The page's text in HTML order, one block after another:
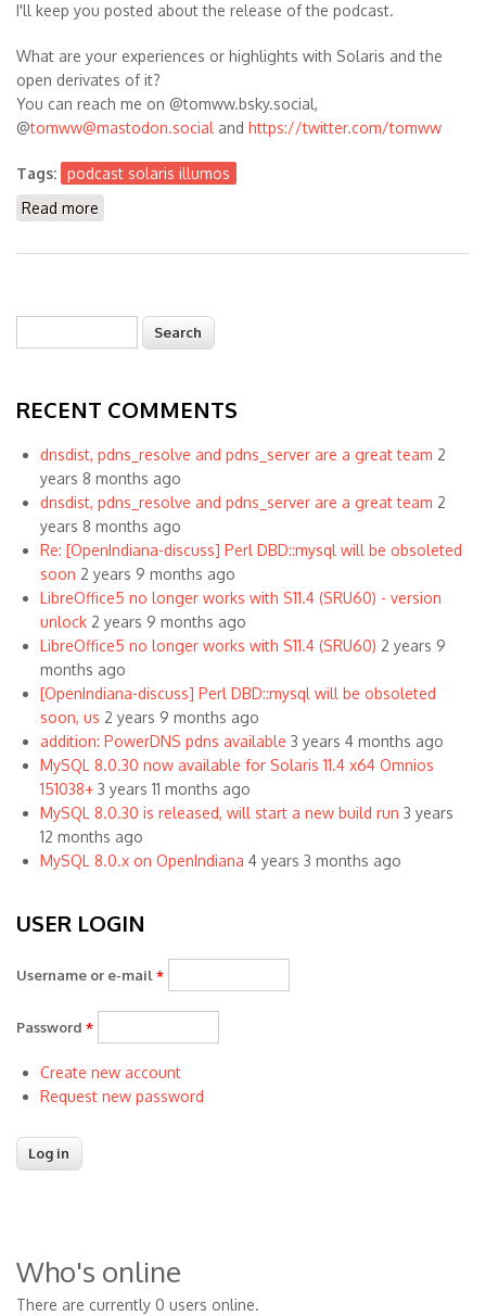
I'll keep you posted about the release of the podcast.
What are your experiences or highlights with Solaris and the
open derivates of it?
You can reach me on @tomww.bsky.social,
@tomww@mastodon.social and https://twitter.com/tomww
Tags: podcast solaris illumos
Read more
Search form
RECENT COMMENTS
dnsdist, pdns_resolve and pdns_server are a great team 2
years 8 months ago
dnsdist, pdns_resolve and pdns_server are a great team 2
years 8 months ago
Re: [OpenIndiana-discuss] Perl DBD::mysql will be obsoleted
soon 2 years 9 months ago
LibreOffice5 no longer works with S11.4 (SRU60) - version
unlock 2 years 9 months ago
LibreOffice5 no longer works with S11.4 (SRU60) 2 years 9
months ago
[OpenIndiana-discuss] Perl DBD::mysql will be obsoleted
soon, us 2 years 9 months ago
addition: PowerDNS pdns available 3 years 4 months ago
MySQL 8.0.30 now available for Solaris 11.4 x64 Omnios
151038+ 3 years 11 months ago
MySQL 8.0.30 is released, will start a new build run 3 years
12 months ago
MySQL 8.0.x on OpenIndiana 4 years 3 months ago
USER LOGIN
Username or e-mail *
Password *
Create new account
Request new password
Who's online
There are currently 0 users online.